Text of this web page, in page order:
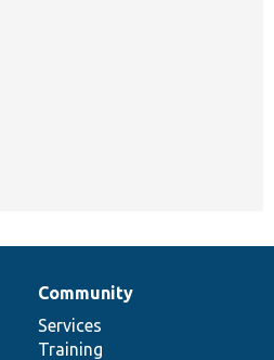
Community
Services
Training